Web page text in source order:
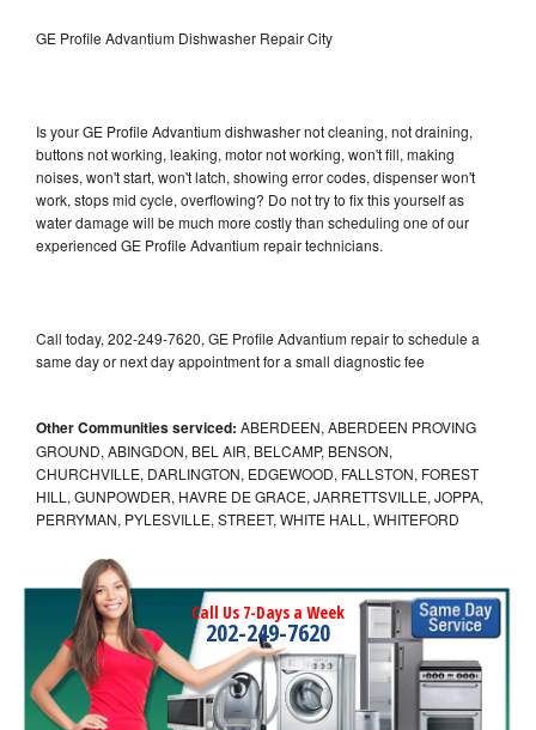
GE Profile Advantium Dishwasher Repair City
Is your GE Profile Advantium dishwasher not cleaning, not draining,
buttons not working, leaking, motor not working, won't fill, making
noises, won't start, won't latch, showing error codes, dispenser won't
work, stops mid cycle, overflowing? Do not try to fix this yourself as
water damage will be much more costly than scheduling one of our
experienced GE Profile Advantium repair technicians.
Call today, 202-249-7620, GE Profile Advantium repair to schedule a
same day or next day appointment for a small diagnostic fee
Other Communities serviced: ABERDEEN, ABERDEEN PROVING
GROUND, ABINGDON, BEL AIR, BELCAMP, BENSON,
CHURCHVILLE, DARLINGTON, EDGEWOOD, FALLSTON, FOREST
HILL, GUNPOWDER, HAVRE DE GRACE, JARRETTSVILLE, JOPPA,
PERRYMAN, PYLESVILLE, STREET, WHITE HALL, WHITEFORD
Call Us 7-Days a Week
202-249-7620